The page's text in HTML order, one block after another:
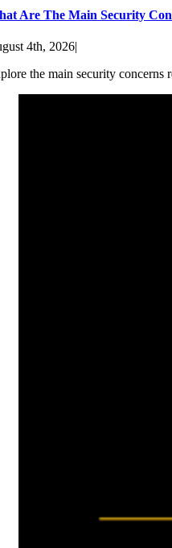
Are The Main Security
4th, 2026|
the main security concerns